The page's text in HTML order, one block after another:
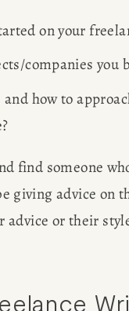
on your
companies you
how to
find someone
giving advice on
advice or their